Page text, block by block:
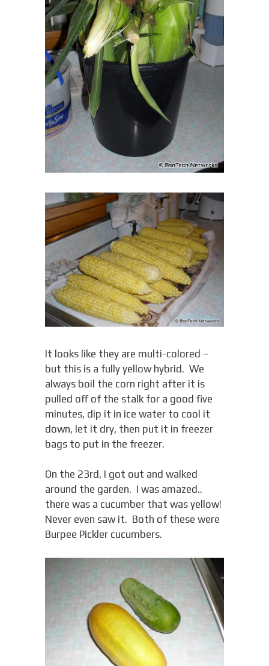
It looks like they are multi-colored –
but this is a fully yellow hybrid. We
always boil the corn right after it is
pulled off of the stalk for a good five
minutes, dip it in ice water to cool it
down, let it dry, then put it in freezer
bags to put in the freezer.
On the 23rd, I got out and walked
around the garden. I was amazed..
there was a cucumber that was yellow!
Never even saw it. Both of these were
Burpee Pickler cucumbers.